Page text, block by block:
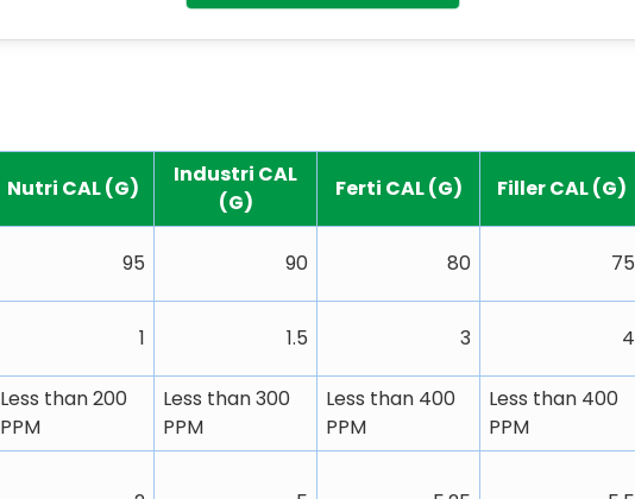
Nutri CAL (G)
Industri CAL
(G)
Ferti CAL (G) Filler CAL (G)
95 90 80 75
1 1.5 3 4
Less than 200
PPM
Less than 300
PPM
Less than 400
PPM
Less than 400
PPM